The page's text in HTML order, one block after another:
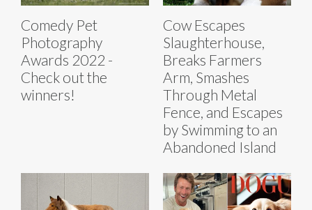
Comedy Pet
Photography
Awards 2022 -
Check out the
winners!
Cow Escapes
Slaughterhouse,
Breaks Farmers
Arm, Smashes
Through Metal
Fence, and Escapes
by Swimming to an
Abandoned Island